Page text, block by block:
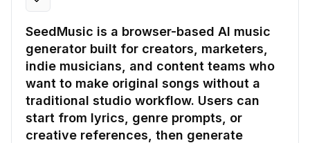
SeedMusic is a browser-based AI music
generator built for creators, marketers,
indie musicians, and content teams who
want to make original songs without a
traditional studio workflow. Users can
start from lyrics, genre prompts, or
creative references, then generate